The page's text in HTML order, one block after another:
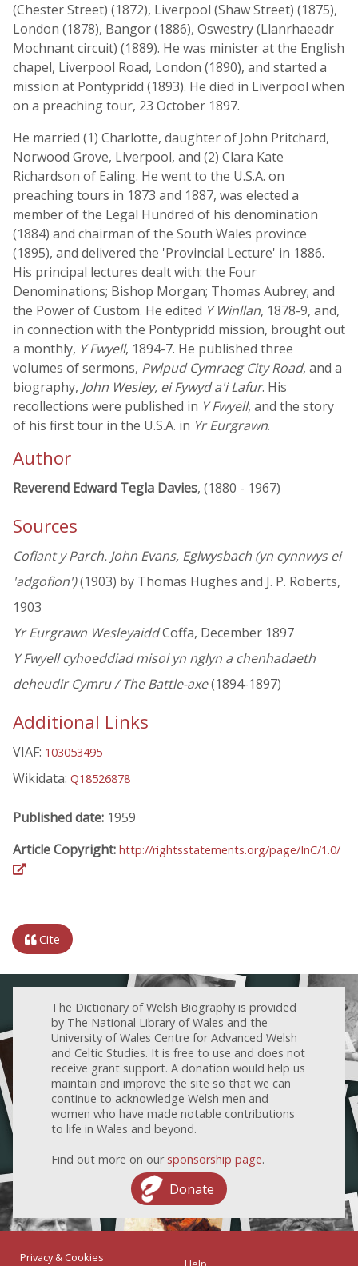
(Chester Street) (1872), Liverpool (Shaw Street) (1875),
London (1878), Bangor (1886), Oswestry (Llanrhaeadr
Mochnant circuit) (1889). He was minister at the English
chapel, Liverpool Road, London (1890), and started a
mission at Pontypridd (1893). He died in Liverpool when
on a preaching tour, 23 October 1897.
He married (1) Charlotte, daughter of John Pritchard,
Norwood Grove, Liverpool, and (2) Clara Kate
Richardson of Ealing. He went to the U.S.A. on
preaching tours in 1873 and 1887, was elected a
member of the Legal Hundred of his denomination
(1884) and chairman of the South Wales province
(1895), and delivered the 'Provincial Lecture' in 1886.
His principal lectures dealt with: the Four
Denominations; Bishop Morgan; Thomas Aubrey; and
the Power of Custom. He edited Y Winllan, 1878-9, and,
in connection with the Pontypridd mission, brought out
a monthly, Y Fwyell, 1894-7. He published three
volumes of sermons, Pwlpud Cymraeg City Road, and a
biography, John Wesley, ei Fywyd a'i Lafur. His
recollections were published in Y Fwyell, and the story
of his first tour in the U.S.A. in Yr Eurgrawn.
Author
Reverend Edward Tegla Davies, (1880 - 1967)
Sources
Cofiant y Parch. John Evans, Eglwysbach (yn cynnwys ei
'adgofion')(1903) by Thomas Hughes and J. P. Roberts,
1903
Yr Eurgrawn WesleyaiddCoffa, December 1897
Y Fwyell cyhoeddiad misol yn nglyn a chenhadaeth
deheudir Cymru / The Battle-axe(1894-1897)
Additional Links
VIAF: 103053495
Wikidata: Q18526878
Published date: 1959
Article Copyright: http://rightsstatements.org/page/InC/1.0/
Cite
The Dictionary of Welsh Biography is provided
by The National Library of Wales and the
University of Wales Centre for Advanced Welsh
and Celtic Studies. It is free to use and does not
receive grant support. A donation would help us
maintain and improve the site so that we can
continue to acknowledge Welsh men and
women who have made notable contributions
to life in Wales and beyond.
Find out more on our sponsorship page.
Donate
Privacy & Cookies